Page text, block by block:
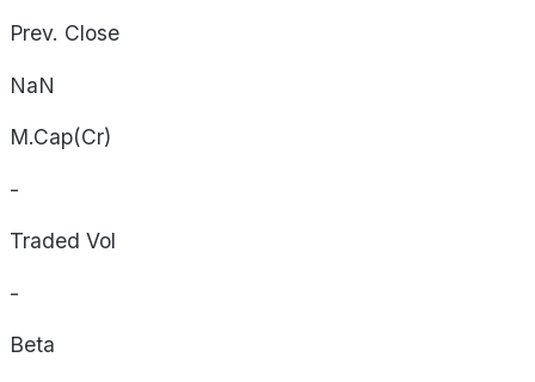
Prev. Close
NaN
M.Cap(Cr)
-
Traded Vol
-
Beta